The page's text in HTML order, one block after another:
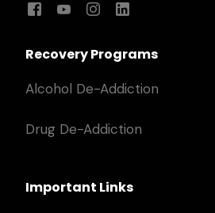
Recovery Programs
Alcohol De-Addiction
Drug De-Addiction
Important Links